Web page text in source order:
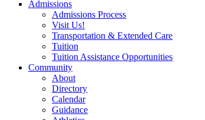
Admissions
Admissions Process
Visit Us!
Transportation & Extended Care
Tuition
Tuition Assistance Opportunities
Community
About
Directory
Calendar
Guidance